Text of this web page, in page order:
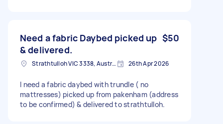
Need a fabric Daybed picked up
& delivered.
$50
Strathtulloh VIC 3338, Australia 26th Apr 2026
I need a fabric daybed with trundle ( no
mattresses) picked up from pakenham (address
to be confirmed) & delivered to strathtulloh.